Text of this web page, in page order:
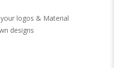
logos & Material
designs